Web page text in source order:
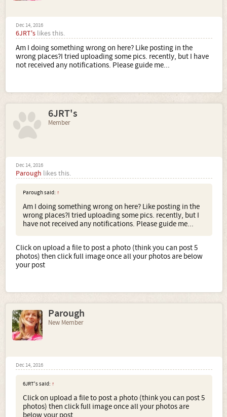
Dec 14, 2016
6JRT's likes this.
Am I doing something wrong on here? Like posting in the
wrong places?I tried uploading some pics. recently, but I have
not received any notifications. Please guide me...
6JRT's
Member
Dec 14, 2016
Parough likes this.
Parough said: ↑
Am I doing something wrong on here? Like posting in the
wrong places?I tried uploading some pics. recently, but I
have not received any notifications. Please guide me...
Click on upload a file to post a photo (think you can post 5
photos) then click full image once all your photos are below
your post
Parough
New Member
Dec 14, 2016
6JRT's said: ↑
Click on upload a file to post a photo (think you can post 5
photos) then click full image once all your photos are